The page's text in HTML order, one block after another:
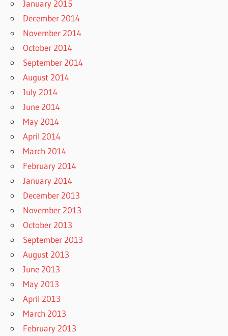
January 2015
December 2014
November 2014
October 2014
September 2014
August 2014
July 2014
June 2014
May 2014
April 2014
March 2014
February 2014
January 2014
December 2013
November 2013
October 2013
September 2013
August 2013
June 2013
May 2013
April 2013
March 2013
February 2013